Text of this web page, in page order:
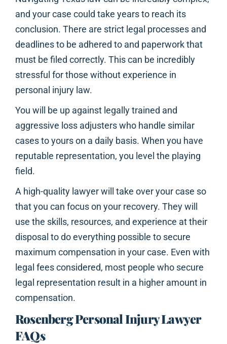
and your case could take years to reach its
conclusion. There are strict legal processes and
deadlines to be adhered to and paperwork that
must be filed correctly. This can be incredibly
stressful for those without experience in
personal injury law.
You will be up against legally trained and
aggressive loss adjusters who handle similar
cases to yours on a daily basis. When you have
reputable representation, you level the playing
field.
A high-quality lawyer will take over your case so
that you can focus on your recovery. They will
use the skills, resources, and experience at their
disposal to do everything possible to secure
maximum compensation in your case. Even with
legal fees considered, most people who secure
legal representation result in a higher amount in
compensation.
Rosenberg Personal Injury Lawyer
FAQs